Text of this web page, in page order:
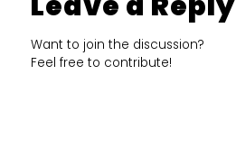
Want to join the discussion?
Feel free to contribute!